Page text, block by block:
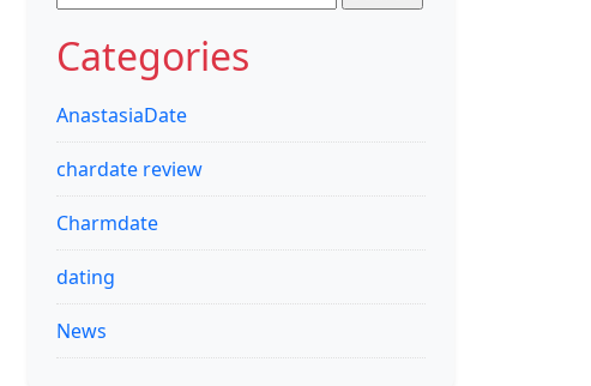
for:
Categories
AnastasiaDate
chardate review
Charmdate
dating
News